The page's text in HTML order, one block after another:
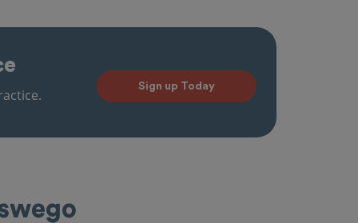
Sign up Today